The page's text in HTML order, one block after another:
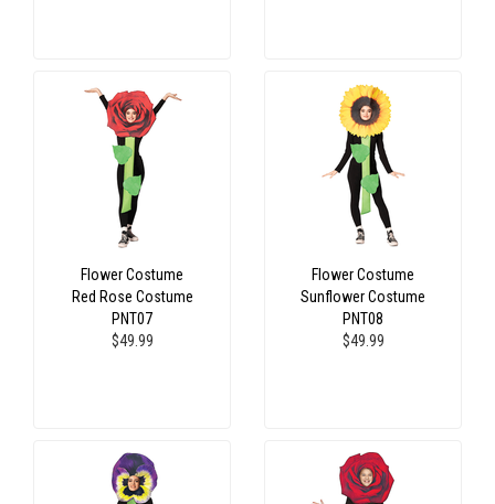
Flower Costume
Red Rose Costume
PNT07
$49.99
Flower Costume
Sunflower Costume
PNT08
$49.99